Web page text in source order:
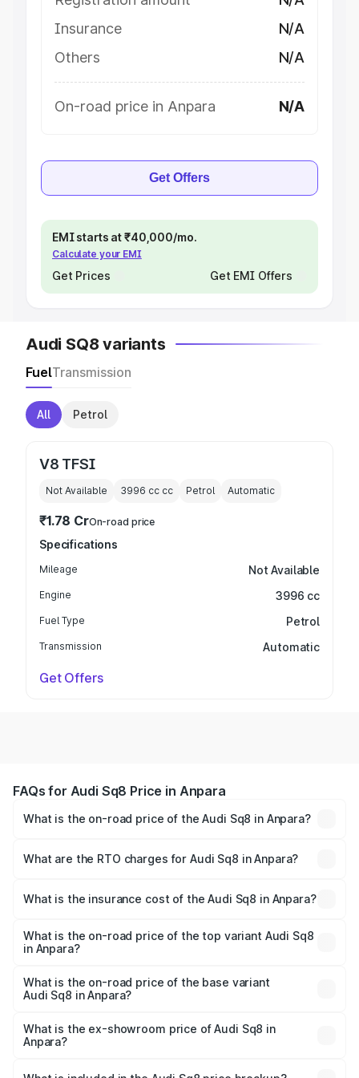
Insurance
N/A
Others
N/A
On-road price in Anpara N/A
Get Offers
EMI starts at ₹40,000/mo.
Calculate your EMI
Get Prices Get EMI Offers
Audi SQ8 variants
FuelTransmission
All Petrol
V8 TFSI
Not Available 3996 cc cc Petrol Automatic
₹1.78 CrOn-road price
Specifications
Mileage Not Available
Engine 3996 cc
Fuel Type Petrol
Transmission Automatic
Get Offers
FAQs for Audi Sq8 Price in Anpara
What is the on-road price of the Audi Sq8 in Anpara?
Cr and ₹1.78 Cr. On-road prices vary across cities based
What are the RTO charges for Audi Sq8 in Anpara?
Anpara will be undefined.
What is the insurance cost of the Audi Sq8 in Anpara?
Anpara is undefined
What is the on-road price of the top variant Audi Sq8
in Anpara?
undefined Lakh in Anpara.
What is the on-road price of the base variant
Audi Sq8 in Anpara?
Lakh in Anpara.
What is the ex-showroom price of Audi Sq8 in
Anpara?
Anpara is undefined.